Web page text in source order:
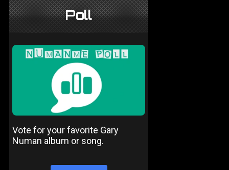
Poll
Vote for your favorite Gary
Numan album or song.